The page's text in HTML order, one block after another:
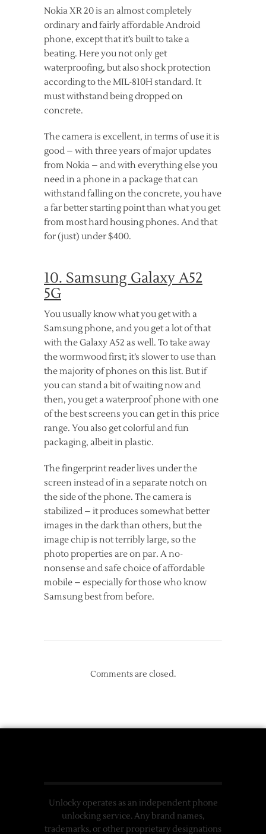
Nokia XR 20 is an almost completely
ordinary and fairly affordable Android
phone, except that it’s built to take a
beating. Here you not only get
waterproofing, but also shock protection
according to the MIL-810H standard. It
must withstand being dropped on
concrete.
The camera is excellent, in terms of use it is
good – with three years of major updates
from Nokia – and with everything else you
need in a phone in a package that can
withstand falling on the concrete, you have
a far better starting point than what you get
from most hard housing phones. And that
for (just) under $400.
10. Samsung Galaxy A52
5G
You usually know what you get with a
Samsung phone, and you get a lot of that
with the Galaxy A52 as well. To take away
the wormwood first; it’s slower to use than
the majority of phones on this list. But if
you can stand a bit of waiting now and
then, you get a waterproof phone with one
of the best screens you can get in this price
range. You also get colorful and fun
packaging, albeit in plastic.
The fingerprint reader lives under the
screen instead of in a separate notch on
the side of the phone. The camera is
stabilized – it produces somewhat better
images in the dark than others, but the
image chip is not terribly large, so the
photo properties are on par. A no-
nonsense and safe choice of affordable
mobile – especially for those who know
Samsung best from before.
Comments are closed.
Unlocky operates as an independent phone
unlocking service. Any brand names,
trademarks, or other proprietary designations